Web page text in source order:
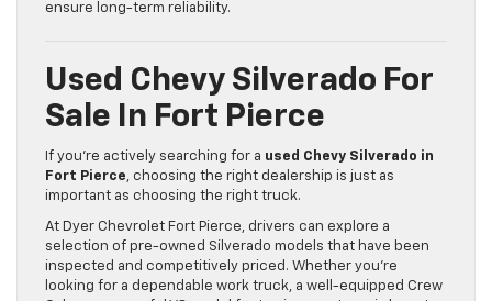
ensure long-term reliability.
Used Chevy Silverado For
Sale In Fort Pierce
If you’re actively searching for a used Chevy Silverado in
Fort Pierce, choosing the right dealership is just as
important as choosing the right truck.
At Dyer Chevrolet Fort Pierce, drivers can explore a
selection of pre-owned Silverado models that have been
inspected and competitively priced. Whether you’re
looking for a dependable work truck, a well-equipped Crew